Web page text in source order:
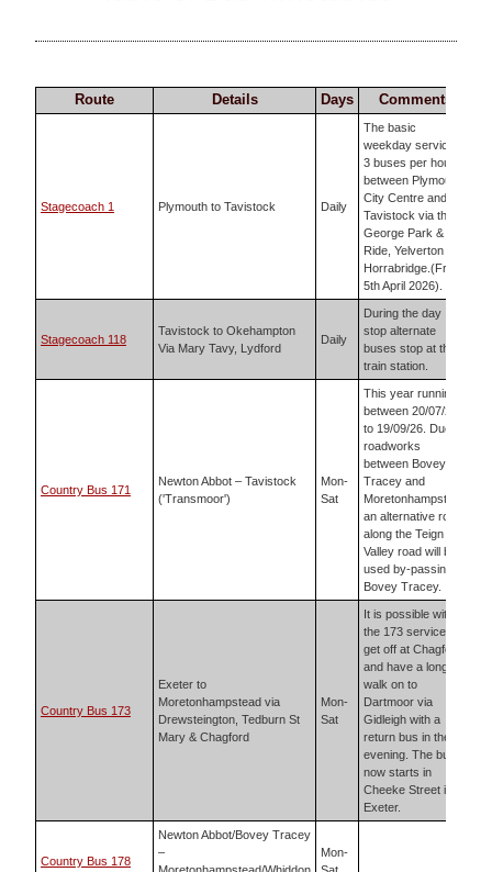
Route Details Days Comments
Stagecoach 1 Plymouth to Tavistock Daily
The basic
weekday service is
3 buses per hour
between Plymouth
City Centre and
Tavistock via the
George Park &
Ride, Yelverton and
Horrabridge.(From
5th April 2026).
Stagecoach 118
Tavistock to Okehampton
Via Mary Tavy, Lydford
Daily
During the day
stop alternate
buses stop at the
train station.
Country Bus 171
Newton Abbot – Tavistock
('Transmoor')
Mon-
Sat
This year running
between 20/07/26
to 19/09/26. Due to
roadworks
between Bovey
Tracey and
Moretonhampstead
an alternative route
along the Teign
Valley road will be
used by-passing
Bovey Tracey.
Country Bus 173
Exeter to
Moretonhampstead via
Drewsteington, Tedburn St
Mary & Chagford
Mon-
Sat
It is possible with
the 173 service to
get off at Chagford
and have a long
walk on to
Dartmoor via
Gidleigh with a
return bus in the
evening. The bus
now starts in
Cheeke Street in
Exeter.
Country Bus 178
Newton Abbot/Bovey Tracey
–
Mon-